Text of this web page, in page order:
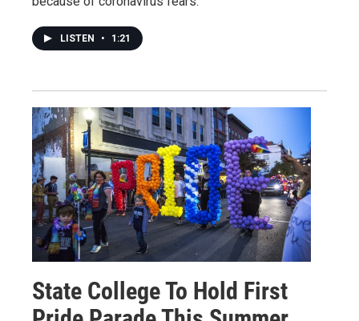
LISTEN • 1:21
State College To Hold First